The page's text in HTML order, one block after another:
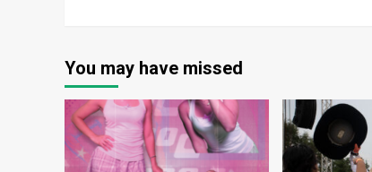
You may have missed